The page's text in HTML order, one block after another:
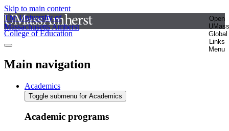
Skip to main content
The University of
Massachusetts Amherst
Open
UMass
Global
Links
Menu
College of Education
Main navigation
Academics
Toggle submenu for Academics
Academic programs